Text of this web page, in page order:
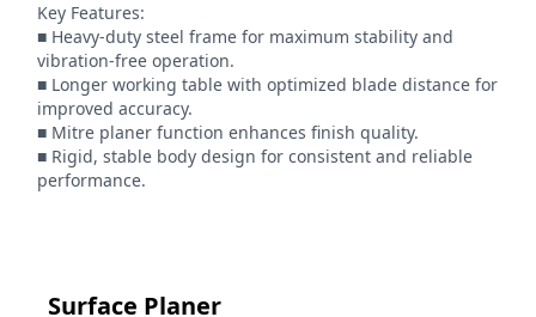
Key Features:
■ Heavy-duty steel frame for maximum stability and
vibration-free operation.
■ Longer working table with optimized blade distance for
improved accuracy.
■ Mitre planer function enhances finish quality.
■ Rigid, stable body design for consistent and reliable
performance.
Surface Planer